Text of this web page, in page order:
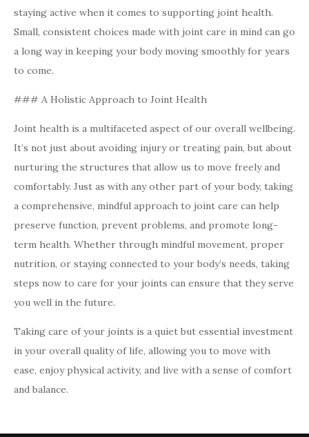
staying active when it comes to supporting joint health.
Small, consistent choices made with joint care in mind can go
a long way in keeping your body moving smoothly for years
to come.
### A Holistic Approach to Joint Health
Joint health is a multifaceted aspect of our overall wellbeing.
It’s not just about avoiding injury or treating pain, but about
nurturing the structures that allow us to move freely and
comfortably. Just as with any other part of your body, taking
a comprehensive, mindful approach to joint care can help
preserve function, prevent problems, and promote long-
term health. Whether through mindful movement, proper
nutrition, or staying connected to your body’s needs, taking
steps now to care for your joints can ensure that they serve
you well in the future.
Taking care of your joints is a quiet but essential investment
in your overall quality of life, allowing you to move with
ease, enjoy physical activity, and live with a sense of comfort
and balance.